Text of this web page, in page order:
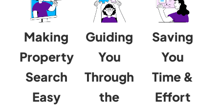
Making
Property
Search
Easy
Guiding
You
Through
the
Saving
You
Time &
Effort